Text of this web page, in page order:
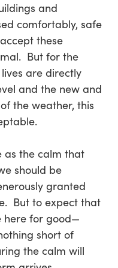
and
comfortably, safe
these
But for the
are directly
and the new and
the weather, this
as the calm that
should be
granted
But to expect that
here for good—
short of
the calm will